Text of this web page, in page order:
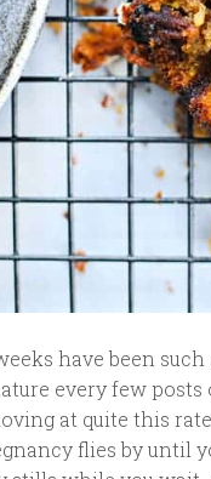
have been
every few posts
at quite this
flies by until